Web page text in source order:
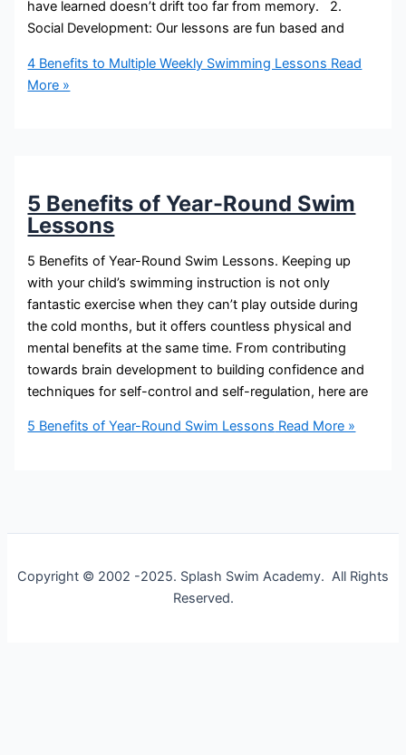
have learned doesn’t drift too far from memory. 2.
Social Development: Our lessons are fun based and
4 Benefits to Multiple Weekly Swimming Lessons Read
More »
5 Benefits of Year-Round Swim
Lessons
5 Benefits of Year-Round Swim Lessons. Keeping up
with your child’s swimming instruction is not only
fantastic exercise when they can’t play outside during
the cold months, but it offers countless physical and
mental benefits at the same time. From contributing
towards brain development to building confidence and
techniques for self-control and self-regulation, here are
5 Benefits of Year-Round Swim Lessons Read More »
Copyright © 2002 -2025. Splash Swim Academy. All Rights
Reserved.